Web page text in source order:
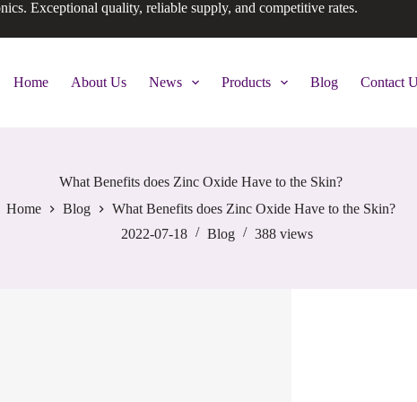
Exceptional quality, reliable supply, and competitive rates.
Home About Us News Products Blog Contact
What Benefits does Zinc Oxide Have to the Skin?
Home
Blog
What Benefits does Zinc Oxide Have to the Skin?
2022-07-18
Blog 388 views